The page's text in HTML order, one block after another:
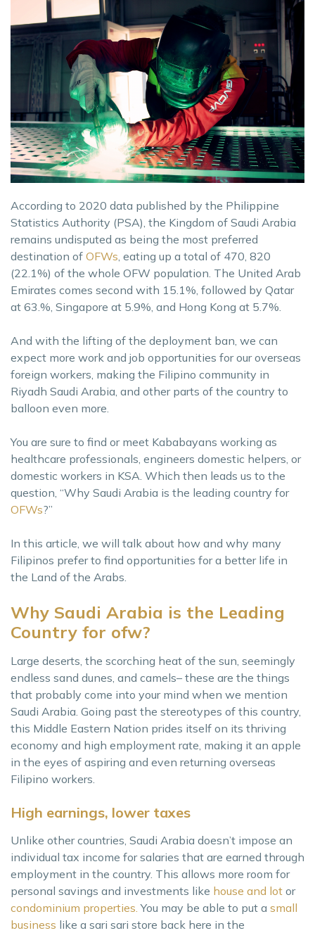
According to 2020 data published by the Philippine
Statistics Authority (PSA), the Kingdom of Saudi Arabia
remains undisputed as being the most preferred
destination of OFWs, eating up a total of 470, 820
(22.1%) of the whole OFW population. The United Arab
Emirates comes second with 15.1%, followed by Qatar
at 63.%, Singapore at 5.9%, and Hong Kong at 5.7%.
And with the lifting of the deployment ban, we can
expect more work and job opportunities for our overseas
foreign workers, making the Filipino community in
Riyadh Saudi Arabia, and other parts of the country to
balloon even more.
You are sure to find or meet Kababayans working as
healthcare professionals, engineers domestic helpers, or
domestic workers in KSA. Which then leads us to the
question, “Why Saudi Arabia is the leading country for
OFWs?”
In this article, we will talk about how and why many
Filipinos prefer to find opportunities for a better life in
the Land of the Arabs.
Why Saudi Arabia is the Leading
Country for ofw?
Large deserts, the scorching heat of the sun, seemingly
endless sand dunes, and camels– these are the things
that probably come into your mind when we mention
Saudi Arabia. Going past the stereotypes of this country,
this Middle Eastern Nation prides itself on its thriving
economy and high employment rate, making it an apple
in the eyes of aspiring and even returning overseas
Filipino workers.
High earnings, lower taxes
Unlike other countries, Saudi Arabia doesn’t impose an
individual tax income for salaries that are earned through
employment in the country. This allows more room for
personal savings and investments like house and lot or
condominium properties. You may be able to put a small
business like a sari sari store back here in the